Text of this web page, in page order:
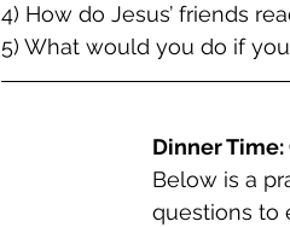
4) How do Jesus’ friends
5) What would you do if
Dinner Time:
Below is a
questions to